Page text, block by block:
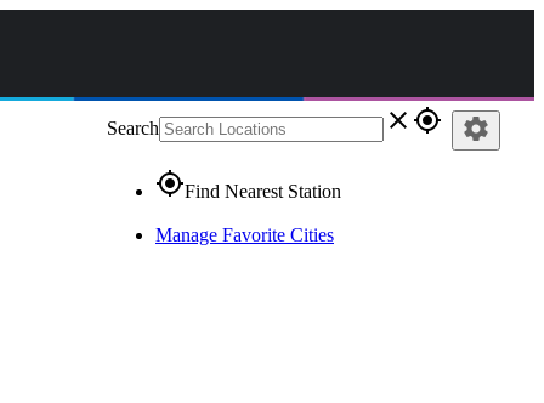
Search close gps_fixed
gps_fixedFind Nearest Station
Manage Favorite Cities
settings